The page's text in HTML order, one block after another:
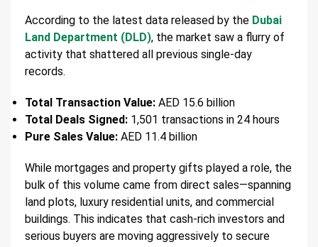
According to the latest data released by the Dubai
Land Department (DLD), the market saw a flurry of
activity that shattered all previous single-day
records.
Total Transaction Value: AED 15.6 billion
Total Deals Signed: 1,501 transactions in 24 hours
Pure Sales Value: AED 11.4 billion
While mortgages and property gifts played a role, the
bulk of this volume came from direct sales—spanning
land plots, luxury residential units, and commercial
buildings. This indicates that cash-rich investors and
serious buyers are moving aggressively to secure